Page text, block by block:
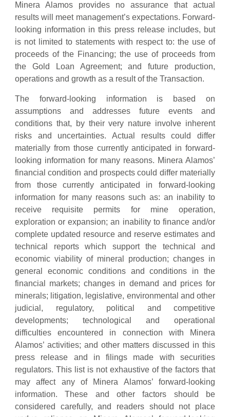
Minera Alamos provides no assurance that actual
results will meet management’s expectations. Forward-
looking information in this press release includes, but
is not limited to statements with respect to: the use of
proceeds of the Financing; the use of proceeds from
the Gold Loan Agreement; and future production,
operations and growth as a result of the Transaction.
The forward-looking information is based on
assumptions and addresses future events and
conditions that, by their very nature involve inherent
risks and uncertainties. Actual results could differ
materially from those currently anticipated in forward-
looking information for many reasons. Minera Alamos’
financial condition and prospects could differ materially
from those currently anticipated in forward-looking
information for many reasons such as: an inability to
receive requisite permits for mine operation,
exploration or expansion; an inability to finance and/or
complete updated resource and reserve estimates and
technical reports which support the technical and
economic viability of mineral production; changes in
general economic conditions and conditions in the
financial markets; changes in demand and prices for
minerals; litigation, legislative, environmental and other
judicial, regulatory, political and competitive
developments; technological and operational
difficulties encountered in connection with Minera
Alamos’ activities; and other matters discussed in this
press release and in filings made with securities
regulators. This list is not exhaustive of the factors that
may affect any of Minera Alamos’ forward-looking
information. These and other factors should be
considered carefully, and readers should not place